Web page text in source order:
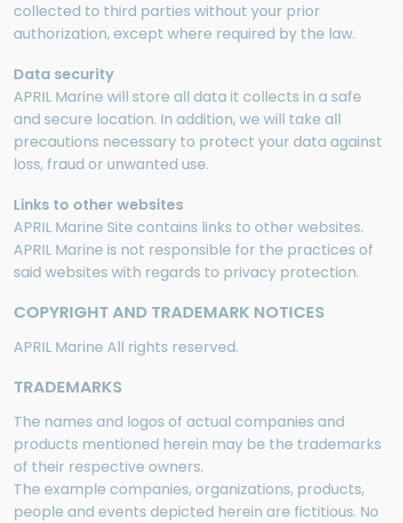
collected to third parties without your prior
authorization, except where required by the law.
Data security
APRIL Marine will store all data it collects in a safe
and secure location. In addition, we will take all
precautions necessary to protect your data against
loss, fraud or unwanted use.
Links to other websites
APRIL Marine Site contains links to other websites.
APRIL Marine is not responsible for the practices of
said websites with regards to privacy protection.
COPYRIGHT AND TRADEMARK NOTICES
APRIL Marine All rights reserved.
TRADEMARKS
The names and logos of actual companies and
products mentioned herein may be the trademarks
of their respective owners.
The example companies, organizations, products,
people and events depicted herein are fictitious. No